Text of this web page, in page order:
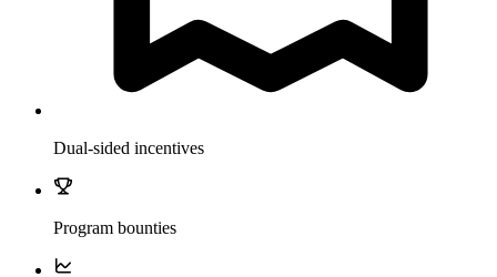
Dual-sided incentives
Program bounties